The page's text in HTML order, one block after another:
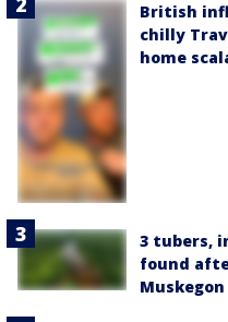
British
chilly
home
3 tubers,
found